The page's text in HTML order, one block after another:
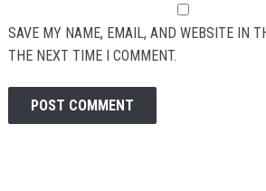
SAVE MY NAME, EMAIL, AND WEBSITE IN
THE NEXT TIME I COMMENT.